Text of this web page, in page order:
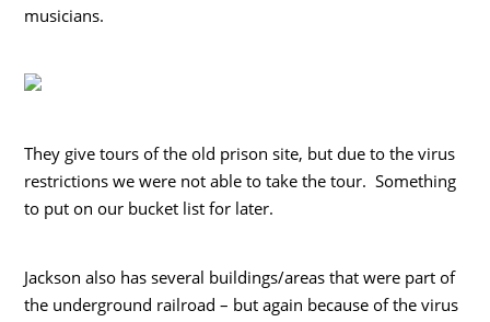
musicians.
They give tours of the old prison site, but due to the virus
restrictions we were not able to take the tour. Something
to put on our bucket list for later.
Jackson also has several buildings/areas that were part of
the underground railroad – but again because of the virus